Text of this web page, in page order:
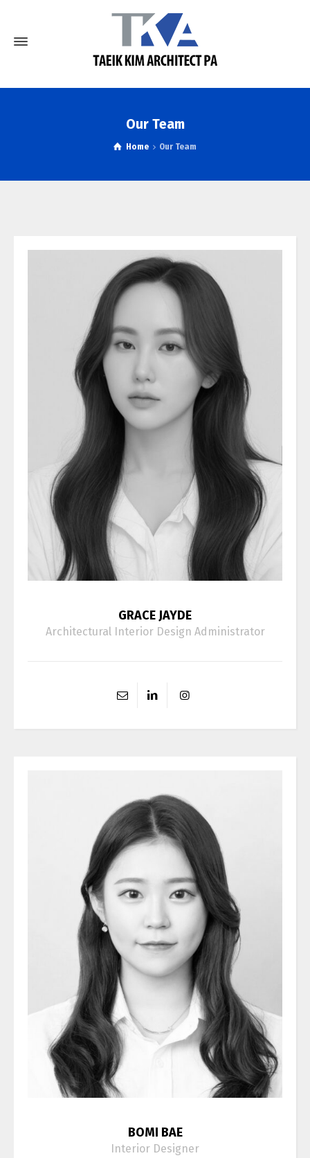
Our Team
Home Our Team
GRACE JAYDE
Architectural Interior Design Administrator
BOMI BAE
Interior Designer